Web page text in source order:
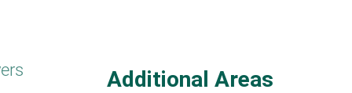
Additional Areas